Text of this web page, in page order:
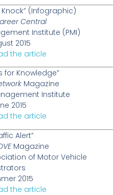
(Infographic)
Central
Institute (PMI)
2015
the article
for Knowledge”
Magazine
Institute
2015
the article
Alert”
Magazine
of Motor Vehicle
2015
the article